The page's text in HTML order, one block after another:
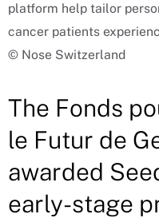
platform help tailor
cancer patients
© Nose Switzerland
The Fonds
le Futur de
awarded
early-stage